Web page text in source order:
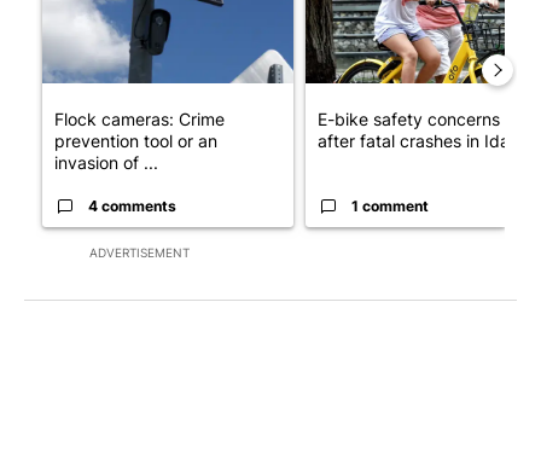
ADVERTISEMENT
Flock cameras: Crime
prevention tool or an
invasion of ...
4 comments
E-bike safety concerns
after fatal crashes in Idah...
1 comment